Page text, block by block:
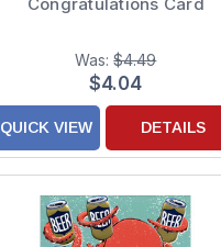
Was:$4.49
$4.04
QUICK VIEW DETAILS